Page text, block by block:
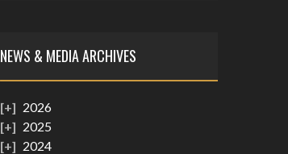
NEWS & MEDIA ARCHIVES
2026
2025
2024